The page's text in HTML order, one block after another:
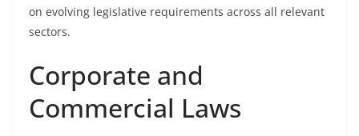
on evolving legislative requirements across all relevant
sectors.
Corporate and
Commercial Laws